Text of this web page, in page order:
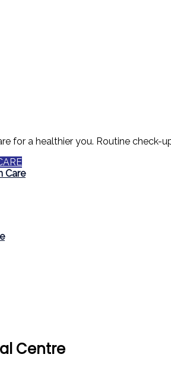
for a healthier you. Routine check-
Care
Centre